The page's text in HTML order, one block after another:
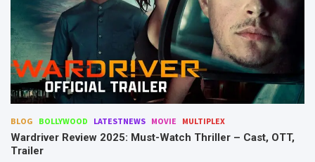
BLOG BOLLYWOOD LATESTNEWS MOVIE MULTIPLEX
Wardriver Review 2025: Must-Watch Thriller – Cast, OTT,
Trailer